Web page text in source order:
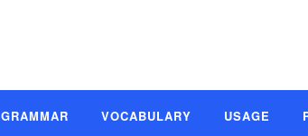
GRAMMAR VOCABULARY USAGE